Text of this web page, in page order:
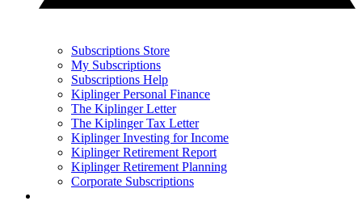
Subscriptions Store
My Subscriptions
Subscriptions Help
Kiplinger Personal Finance
The Kiplinger Letter
The Kiplinger Tax Letter
Kiplinger Investing for Income
Kiplinger Retirement Report
Kiplinger Retirement Planning
Corporate Subscriptions